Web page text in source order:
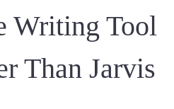
Writing Tool
Than Jarvis